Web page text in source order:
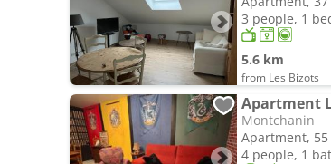
3 people, 1
5.6 km
from Les Bizots
Apartment
Montchanin
Apartment, 55
4 people, 1